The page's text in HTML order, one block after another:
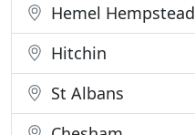
Hemel Hempstead
Hitchin
St Albans